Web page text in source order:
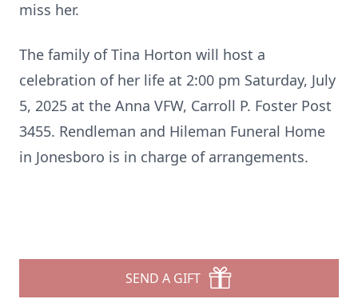
miss her.
The family of Tina Horton will host a
celebration of her life at 2:00 pm Saturday, July
5, 2025 at the Anna VFW, Carroll P. Foster Post
3455. Rendleman and Hileman Funeral Home
in Jonesboro is in charge of arrangements.
SEND A GIFT